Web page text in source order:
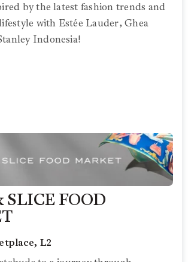
by the latest fashion trends and
with Estée Lauder, Ghea
Indonesia!
SLICE FOOD
L2